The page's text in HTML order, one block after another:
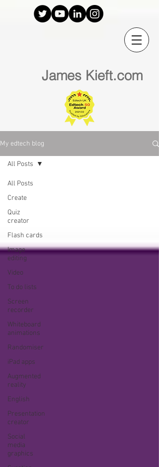
James Kieft.com
My edtech blog
All Posts
Create
Quiz
creator
Flash cards
Image
editing
Video
To do lists
Screen
recorder
Whiteboard
animations
Randomiser
iPad apps
Augmented
reality
English
Presentation
creator
Social
media
graphics
All Posts